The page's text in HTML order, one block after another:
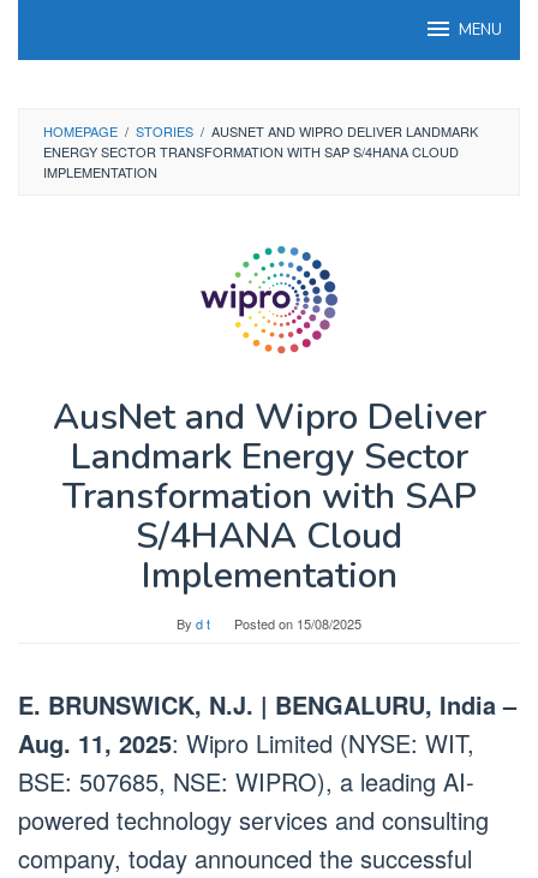
MENU
HOMEPAGE / STORIES / AUSNET AND WIPRO DELIVER LANDMARK
ENERGY SECTOR TRANSFORMATION WITH SAP S/4HANA CLOUD
IMPLEMENTATION
AusNet and Wipro Deliver
Landmark Energy Sector
Transformation with SAP
S/4HANA Cloud
Implementation
By d t Posted on 15/08/2025
E. BRUNSWICK, N.J. | BENGALURU, India –
Aug. 11, 2025: Wipro Limited (NYSE: WIT,
BSE: 507685, NSE: WIPRO), a leading AI-
powered technology services and consulting
company, today announced the successful